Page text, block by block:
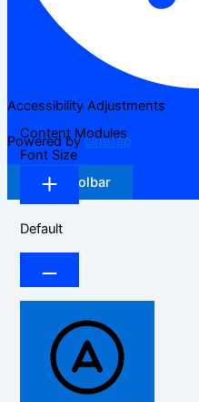
Accessibility Adjustments
Powered byOneTap
Hide Toolbar
Content Modules
Font Size
Default